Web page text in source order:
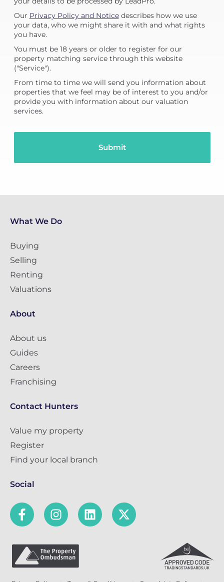
Our Privacy Policy and Noticedescribes how we use
your data, who we might share it with and what rights
you have.
You must be 18 years or older to register for our
property matching service through this website
("Service").
From time to time we will send you information about
properties that we feel may be of interest to you and/or
provide you with information about our valuation
services.
What We Do
Buying
Selling
Renting
Valuations
About
About us
Guides
Careers
Franchising
Contact Hunters
Value my property
Register
Find your local branch
Social